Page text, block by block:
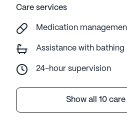
Care services
Medication
Assistance with bathing
24-hour supervision
Show all 10